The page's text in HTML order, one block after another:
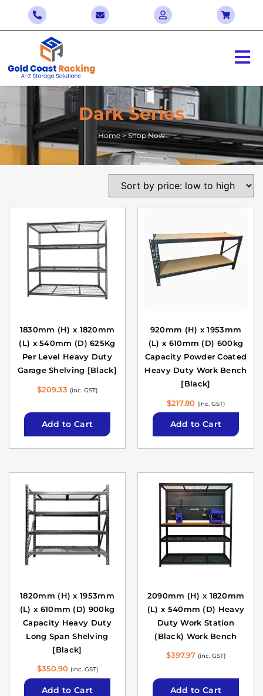
Dark Series
Home > Shop Now
1830mm (H) x 1820mm
(L) x 540mm (D) 625Kg
Per Level Heavy Duty
Garage Shelving [Black]
$209.33 (inc. GST)
Add to Cart
920mm (H) x 1953mm
(L) x 610mm (D) 600kg
Capacity Powder Coated
Heavy Duty Work Bench
[Black]
$217.80 (inc. GST)
Add to Cart
1820mm (H) x 1953mm
(L) x 610mm (D) 900kg
Capacity Heavy Duty
Long Span Shelving
[Black]
$350.90 (inc. GST)
Add to Cart
2090mm (H) x 1820mm
(L) x 540mm (D) Heavy
Duty Work Station
(Black) Work Bench
$397.97 (inc. GST)
Add to Cart